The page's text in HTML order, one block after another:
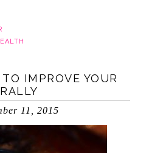
IMPROVE YOUR
11, 2015